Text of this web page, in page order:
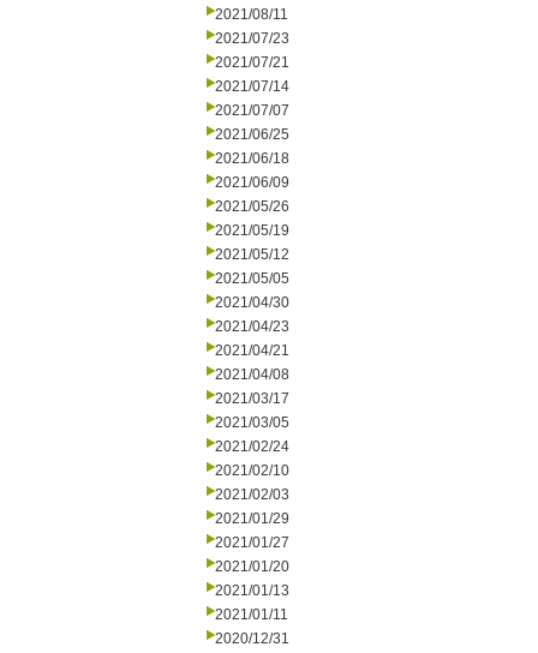
2021/08/11
2021/07/23
2021/07/21
2021/07/14
2021/07/07
2021/06/25
2021/06/18
2021/06/09
2021/05/26
2021/05/19
2021/05/12
2021/05/05
2021/04/30
2021/04/23
2021/04/21
2021/04/08
2021/03/17
2021/03/05
2021/02/24
2021/02/10
2021/02/03
2021/01/29
2021/01/27
2021/01/20
2021/01/13
2021/01/11
2020/12/31